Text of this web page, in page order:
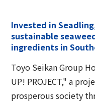
Invested in
sustainable
ingredients in
Toyo Seikan Group
UP! PROJECT," a
prosperous society